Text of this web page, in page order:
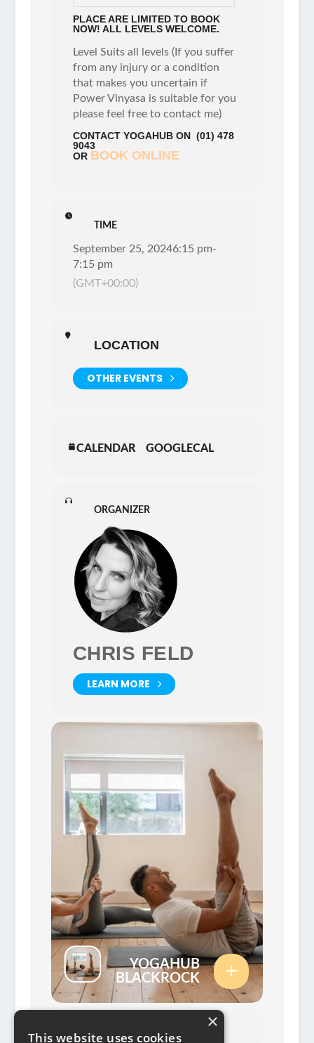
PLACE ARE LIMITED TO BOOK
NOW! ALL LEVELS WELCOME.
Level Suits all levels (If you suffer
from any injury or a condition
that makes you uncertain if
Power Vinyasa is suitable for you
please feel free to contact me)
CONTACT YOGAHUB ON (01) 478
9043
OR BOOK ONLINE
TIME
September 25, 20246:15 pm-
7:15 pm
(GMT+00:00)
LOCATION
OTHER EVENTS
CALENDAR GOOGLECAL
ORGANIZER
CHRIS FELD
LEARN MORE
YOGAHUB
BLACKROCK
×
This website uses cookies